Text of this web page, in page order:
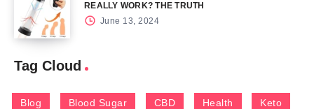
REALLY WORK? THE TRUTH
June 13, 2024
Tag Cloud
Blog Blood Sugar CBD Health Keto